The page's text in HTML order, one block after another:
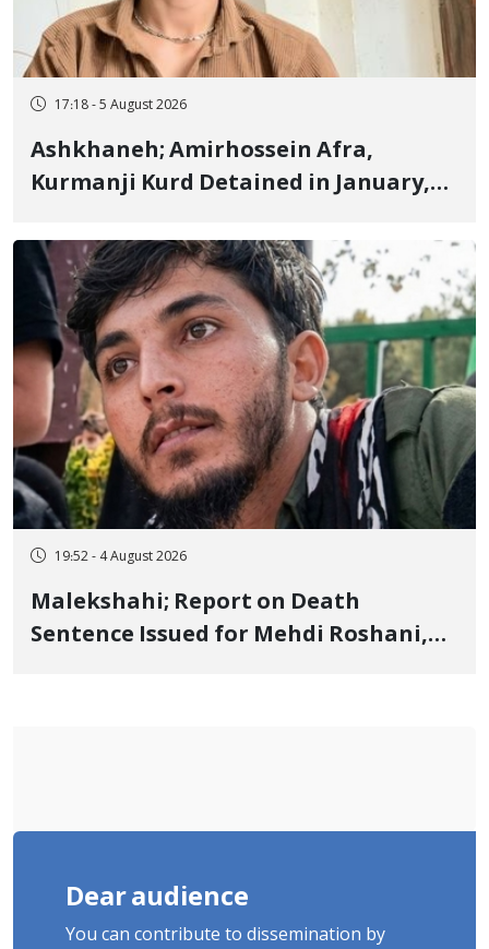
17:18 - 5 August 2026
Ashkhaneh; Amirhossein Afra,
Kurmanji Kurd Detained in January,
Flogging, and Cash Fine
19:52 - 4 August 2026
Malekshahi; Report on Death
Sentence Issued for Mehdi Roshani,
Dear audience
You can contribute to dissemination by